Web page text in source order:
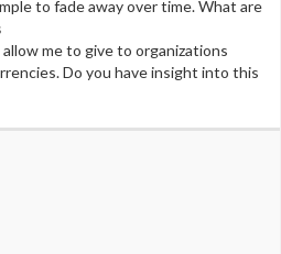
to fade away over time. What are
me to give to organizations
Do you have insight into this